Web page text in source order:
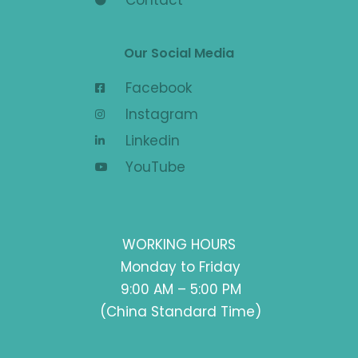
Our Social Media
Facebook
Instagram
Linkedin
YouTube
WORKING HOURS
Monday to Friday
9:00 AM – 5:00 PM
(China Standard Time)